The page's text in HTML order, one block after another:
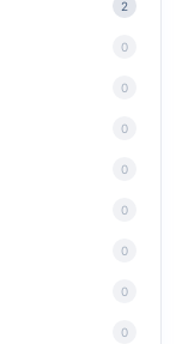
2
0
0
0
0
0
0
0
0